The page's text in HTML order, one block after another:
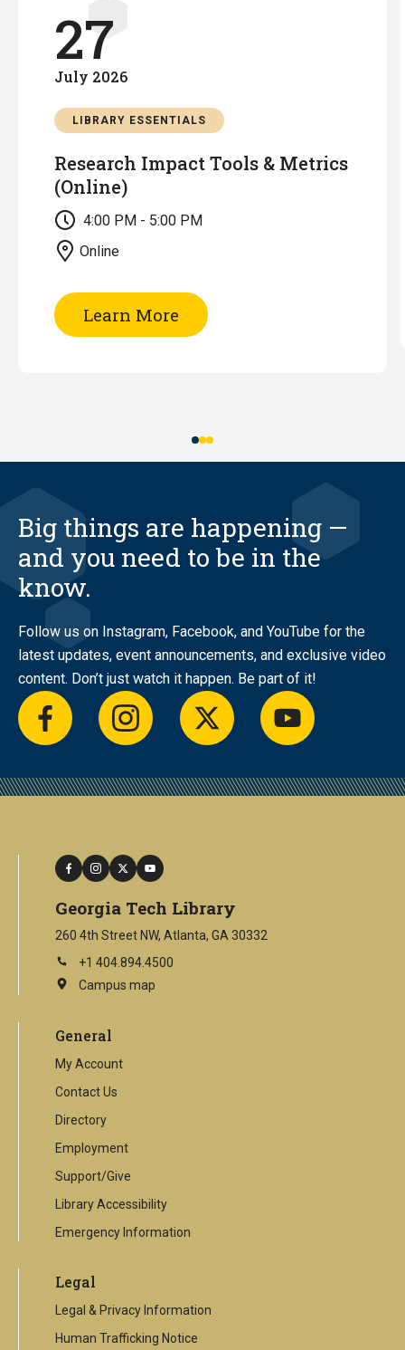
27
July 2026
LIBRARY ESSENTIALS
Research Impact Tools & Metrics
(Online)
4:00 PM - 5:00 PM
Online
Learn More
Research
Big things are happening —
and you need to be in the
know.
Follow us on Instagram, Facebook, and YouTube for the
latest updates, event announcements, and exclusive video
content. Don’t just watch it happen. Be part of it!
facebookinstagramtwitter youtube
facebook
instagram
twitteryoutube
Georgia Tech Library
260 4th Street NW, Atlanta, GA 30332
+1 404.894.4500
Campus map
This
external
General
My Account
Contact Us
Directory
Employment
Support/Give
Library Accessibility
Emergency Information
Legal
Legal & Privacy Information
Human Trafficking Notice